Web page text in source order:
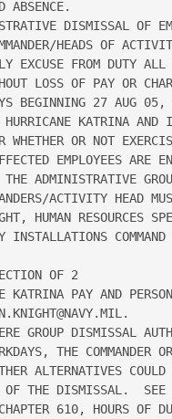
ABSENCE.
DISMISSAL OF
HEADS OF
EXCUSE FROM DUTY
LOSS OF PAY OR
BEGINNING 27 AUG 05,
HURRICANE KATRINA
WHETHER OR NOT
EMPLOYEES ARE
THE ADMINISTRATIVE
ACTIVITY HEAD
HUMAN RESOURCES
INSTALLATIONS
OF 2
KATRINA PAY AND
GROUP DISMISSAL
THE COMMANDER
ALTERNATIVES
OF THE DISMISSAL.  SEE
610, HOURS OF